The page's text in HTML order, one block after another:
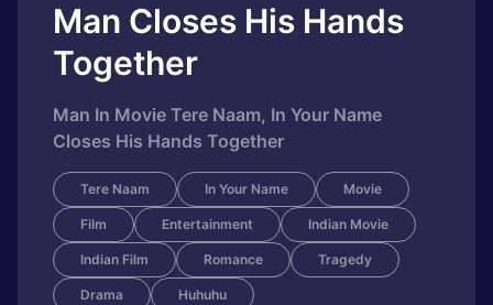
Man Closes His Hands
Together
Man In Movie Tere Naam, In Your Name
Closes His Hands Together
Tere Naam In Your Name Movie
Film Entertainment Indian Movie
Indian Film Romance Tragedy
Drama Huhuhu